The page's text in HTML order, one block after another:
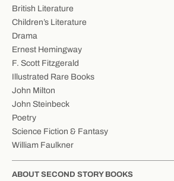
British Literature
Children’s Literature
Drama
Ernest Hemingway
F. Scott Fitzgerald
Illustrated Rare Books
John Milton
John Steinbeck
Poetry
Science Fiction & Fantasy
William Faulkner
ABOUT SECOND STORY BOOKS